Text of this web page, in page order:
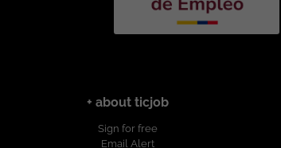
+ about ticjob
Sign for free
Email Alert